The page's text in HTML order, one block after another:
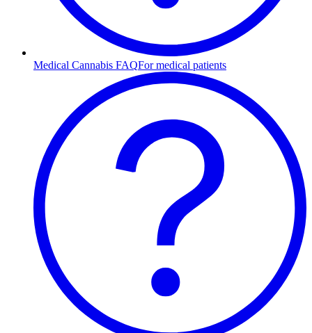
Medical Cannabis FAQFor medical patients